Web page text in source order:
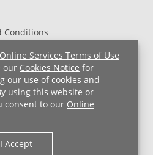
Online Services Terms of Use
our Cookies Notice for
our use of cookies and
using this website or
consent to our Online
I Accept
Conditions
HIPAA Notice
For Employees
Hospitals